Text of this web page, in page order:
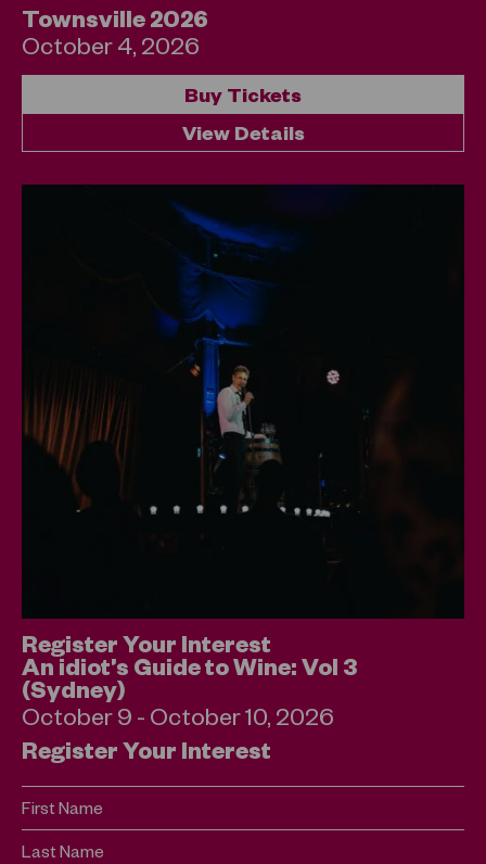
View Details
Buy Tickets
Townsville 2026
October 4, 2026
Register Your Interest
First Name
Last Name
Register Your Interest
An idiot’s Guide to Wine: Vol 3
(Sydney)
October 9 - October 10, 2026